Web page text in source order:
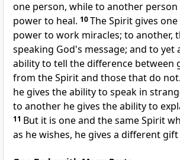
one person, while to another person
power to heal. 10The Spirit gives
power to work miracles; to another,
speaking God's message; and to yet
ability to tell the difference between
from the Spirit and those that do
he gives the ability to speak in
to another he gives the ability to
11 But it is one and the same Spirit
as he wishes, he gives a different